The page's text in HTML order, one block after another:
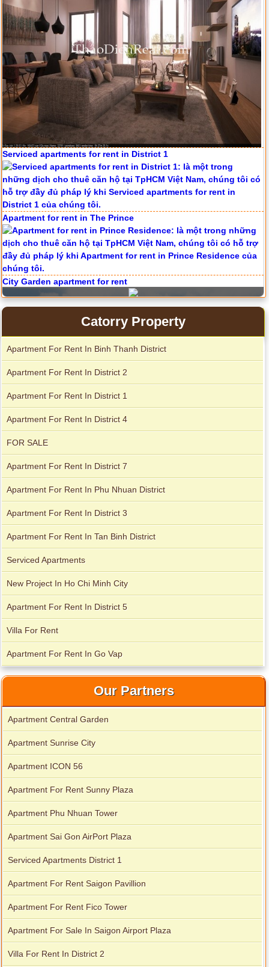
Serviced apartments for rent in District 1
Apartment for rent in The Prince
City Garden apartment for rent
Apartment for rent in Avalon
Apartment for rent in Xi Riverview Palace
Catorry Property
Apartment For Rent In Binh Thanh District
Apartment For Rent In District 2
Apartment For Rent In District 1
Apartment For Rent In District 4
FOR SALE
Apartment For Rent In District 7
Apartment For Rent In Phu Nhuan District
Apartment For Rent In District 3
Apartment For Rent In Tan Binh District
Serviced Apartments
New Project In Ho Chi Minh City
Apartment For Rent In District 5
Villa For Rent
Apartment For Rent In Go Vap
Our Partners
Apartment Central Garden
Apartment Sunrise City
Apartment ICON 56
Apartment For Rent Sunny Plaza
Apartment Phu Nhuan Tower
Apartment Sai Gon AirPort Plaza
Serviced Apartments District 1
Apartment For Rent Saigon Pavillion
Apartment For Rent Fico Tower
Apartment For Sale In Saigon Airport Plaza
Villa For Rent In District 2